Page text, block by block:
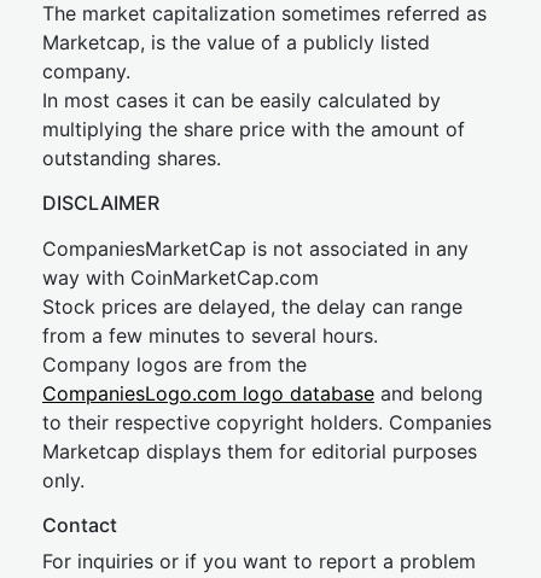
The market capitalization sometimes referred as
Marketcap, is the value of a publicly listed
company.
In most cases it can be easily calculated by
multiplying the share price with the amount of
outstanding shares.
DISCLAIMER
CompaniesMarketCap is not associated in any
way with CoinMarketCap.com
Stock prices are delayed, the delay can range
from a few minutes to several hours.
Company logos are from the
CompaniesLogo.com logo database and belong
to their respective copyright holders. Companies
Marketcap displays them for editorial purposes
only.
Contact
For inquiries or if you want to report a problem